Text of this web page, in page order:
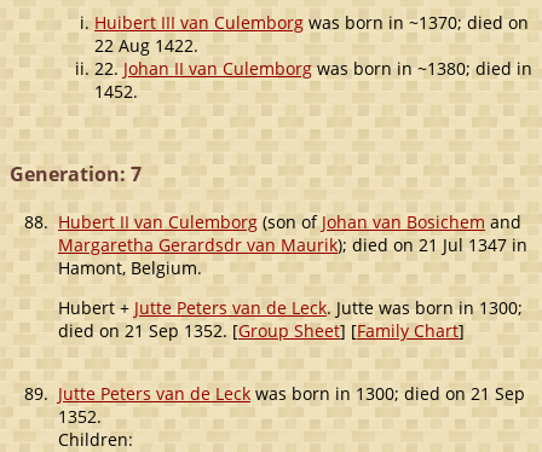
Huibert III van Culemborg was born in ~1370; died on
22 Aug 1422.
22.Johan II van Culemborgwas born in ~1380; died in
1452.
Generation: 7
88.Hubert II van Culemborg(son ofJohan van Bosichem and
Margaretha Gerardsdr van Maurik); died on 21 Jul 1347 in
Hamont, Belgium.
Hubert + Jutte Peters van de Leck. Jutte was born in 1300;
died on 21 Sep 1352. [Group Sheet] [Family Chart]
89. Jutte Peters van de Leck was born in 1300; died on 21 Sep
1352.
Children: